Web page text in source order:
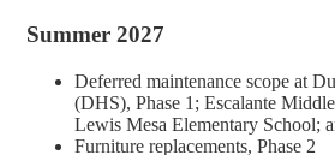
Summer 2027
Deferred maintenance scope at
(DHS), Phase 1; Escalante
Lewis Mesa Elementary School;
Furniture replacements, Phase 2